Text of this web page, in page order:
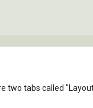
two tabs called